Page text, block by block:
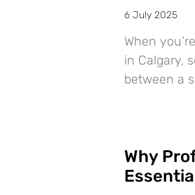
6 July 2025
When
in Calgary,
between a
Why